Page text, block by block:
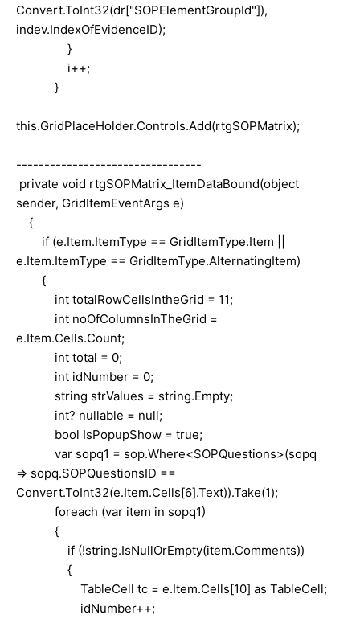
Convert.ToInt32(dr["SOPElementGroupId"]),
indev.IndexOfEvidenceID);
}
i++;
}
this.GridPlaceHolder.Controls.Add(rtgSOPMatrix);
---------------------------------
private void rtgSOPMatrix_ItemDataBound(object
sender, GridItemEventArgs e)
{
if (e.Item.ItemType == GridItemType.Item ||
e.Item.ItemType == GridItemType.AlternatingItem)
{
int totalRowCellsIntheGrid = 11;
int noOfColumnsInTheGrid =
e.Item.Cells.Count;
int total = 0;
int idNumber = 0;
string strValues = string.Empty;
int? nullable = null;
bool IsPopupShow = true;
var sopq1 = sop.Where<SOPQuestions>(sopq
=> sopq.SOPQuestionsID ==
Convert.ToInt32(e.Item.Cells[6].Text)).Take(1);
foreach (var item in sopq1)
{
if (!string.IsNullOrEmpty(item.Comments))
{
TableCell tc = e.Item.Cells[10] as TableCell;
idNumber++;